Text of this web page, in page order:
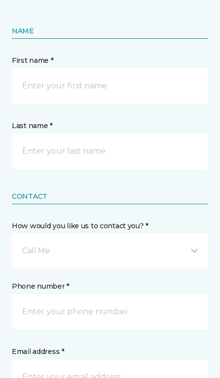
NAME
First name *
Last name *
CONTACT
How would you like us to contact you? *
Call Me
Phone number *
Email address *